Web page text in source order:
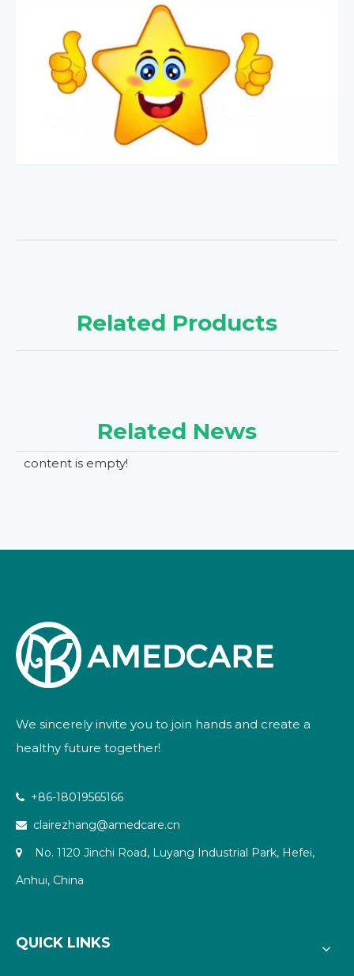
Related Products
Related News
content is empty!
We sincerely invite you to join hands and create a
healthy future together!
 +86-18019565166
 clairezhang@amedcare.cn

No. 1120 Jinchi Road, Luyang Industrial Park, Hefei,
Anhui, China
QUICK LINKS